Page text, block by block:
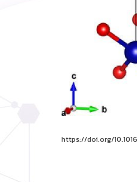
https://doi.org/